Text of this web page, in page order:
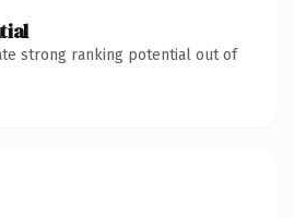
strong ranking potential out of